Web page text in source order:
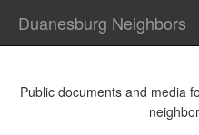
Duanesburg Neighbors
Public documents and media